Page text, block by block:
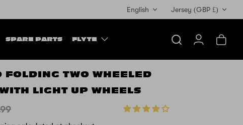
Jersey (GBP £)
English
SPARE PARTS FLYTE
Search AccountCart
FOLDING TWO WHEELED
LIGHT UP WHEELS